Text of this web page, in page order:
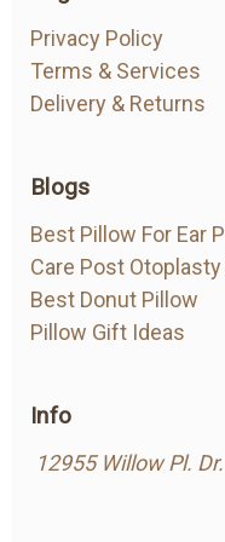
Posted by Renwick
My ear sores
hole was a
Privacy Policy
Terms & Services
Delivery & Returns
Blogs
Best Pillow For Ear
Care Post
Best Donut Pillow
Pillow Gift Ideas
Info
12955 Willow Pl.